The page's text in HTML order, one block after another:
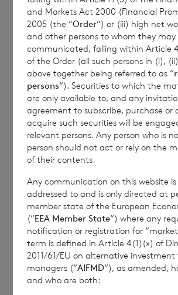
Enquiries:
CVC Income & Growth Limited
Robert
c/o +44 1534 815200
BNP Paribas S.A., Jersey Branch
cvccpeolcosec@bnpparibas.com
This information is provided by RNS,
service of the London Stock Exchange.
approved by the Financial Conduct
as a Primary Information Provider in
and Markets Act 2000 (Financial
2005 (the “Order“) or (iii) high net
and other persons to whom they may
communicated, falling within Article
of the Order (all such persons in (i),
above together being referred to as “
persons“). Securities to which the
are only available to, and any
agreement to subscribe, purchase or
acquire such securities will be
relevant persons. Any person who is
person should not act or rely on the
of their contents.
Any communication on this website is
addressed to and is only directed at
member state of the European
(“EEA Member State“) where any
notification or registration for
term is defined in Article 4(1)(x) of
2011/61/EU on alternative investment
managers (“AIFMD“), as amended,
and who are both: